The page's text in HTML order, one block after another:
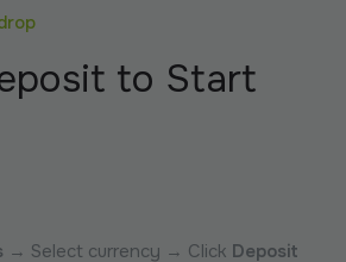
to Start
→ Select currency → Click Deposit